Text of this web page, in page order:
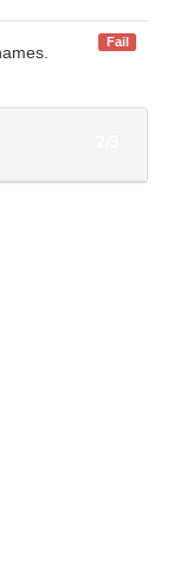
Fail